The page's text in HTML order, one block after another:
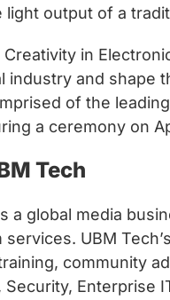
light output of a
Creativity in
industry and shape
of the
a ceremony on
Tech
a global media
services. UBM
community
Security, Enterprise